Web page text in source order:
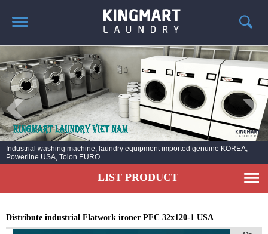
HOME
ABOUT US
PRODUCTS
LAUNDRY NEWS
DEPLOYMENT PROJECTS
CONTACT
Industrial washing machine, laundry equipment imported genuine KOREA,
Powerline USA, Tolon EURO
LIST PRODUCT
Distribute industrial Flatwork ironer PFC 32x120-1 USA